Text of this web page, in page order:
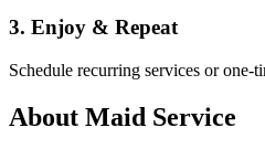
3. Enjoy & Repeat
Schedule recurring services or one-
About Maid Service